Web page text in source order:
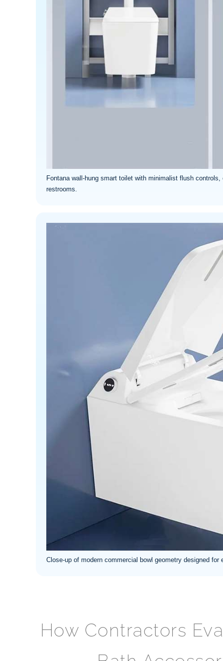
Fontana wall-hung smart toilet with minimalist flush
restrooms.
Close-up of modern commercial bowl geometry designed
How Contractors